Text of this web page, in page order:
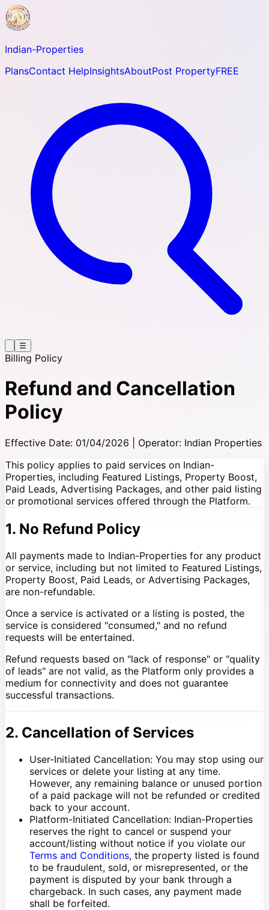
Indian-Properties
PlansContact HelpInsightsAboutPost PropertyFREE
☰
Billing Policy
Refund and Cancellation
Policy
Effective Date: 01/04/2026 | Operator: Indian Properties
This policy applies to paid services on Indian-
Properties, including Featured Listings, Property Boost,
Paid Leads, Advertising Packages, and other paid listing
or promotional services offered through the Platform.
1. No Refund Policy
All payments made to Indian-Properties for any product
or service, including but not limited to Featured Listings,
Property Boost, Paid Leads, or Advertising Packages,
are non-refundable.
Once a service is activated or a listing is posted, the
service is considered "consumed," and no refund
requests will be entertained.
Refund requests based on "lack of response" or "quality
of leads" are not valid, as the Platform only provides a
medium for connectivity and does not guarantee
successful transactions.
2. Cancellation of Services
User-Initiated Cancellation: You may stop using our
services or delete your listing at any time.
However, any remaining balance or unused portion
of a paid package will not be refunded or credited
back to your account.
Platform-Initiated Cancellation: Indian-Properties
reserves the right to cancel or suspend your
account/listing without notice if you violate our
Terms and Conditions, the property listed is found
to be fraudulent, sold, or misrepresented, or the
payment is disputed by your bank through a
chargeback. In such cases, any payment made
shall be forfeited.